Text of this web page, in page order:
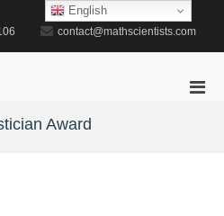
contact@mathscientists.com
Award
English